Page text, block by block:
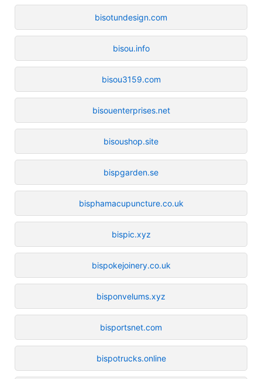
bisotundesign.com
bisou.info
bisou3159.com
bisouenterprises.net
bisoushop.site
bispgarden.se
bisphamacupuncture.co.uk
bispic.xyz
bispokejoinery.co.uk
bisponvelums.xyz
bisportsnet.com
bispotrucks.online